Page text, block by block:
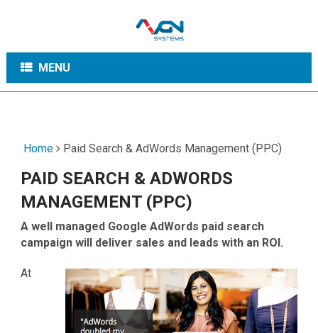
MENU
Home Paid Search & AdWords Management (PPC)
PAID SEARCH & ADWORDS
MANAGEMENT (PPC)
A well managed Google AdWords paid search
campaign will deliver sales and leads with an ROI.
At